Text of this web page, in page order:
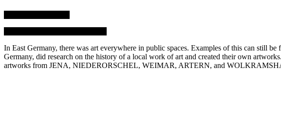
In East Germany, there was art everywhere in public spaces. Examples of this can still
Germany, did research on the history of a local work of art and created their own
artworks from JENA, NIEDERORSCHEL, WEIMAR, ARTERN, and